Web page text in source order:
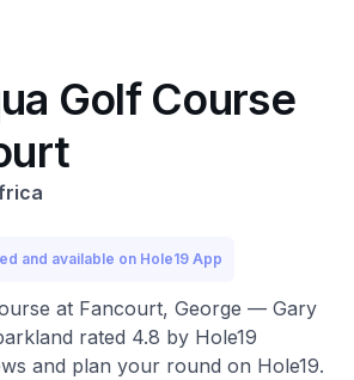
Golf Course
and available on Hole19 App
at Fancourt, George — Gary
rated 4.8 by Hole19
and plan your round on Hole19.